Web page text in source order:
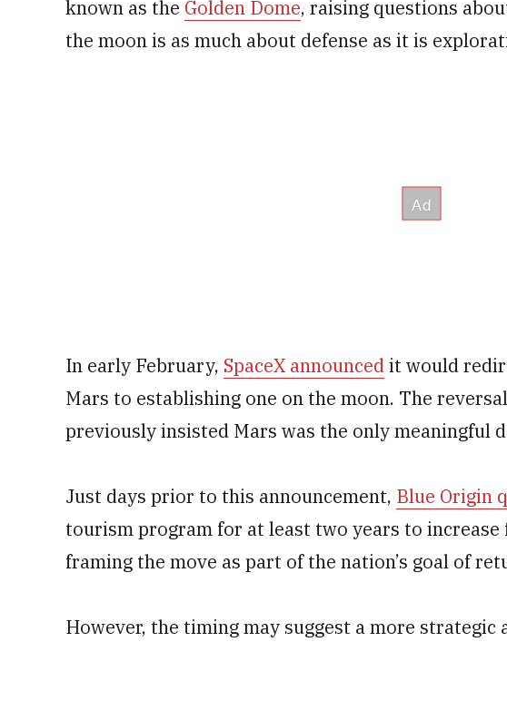
known as the Golden Dome, raising questions
the moon is as much about defense as it is
In early February, SpaceX announcedit would
Mars to establishing one on the moon. The
previously insisted Mars was the only meaningful
Just days prior to this announcement, Blue Origin
tourism program for at least two years to increase
framing the move as part of the nation’s goal of
However, the timing may suggest a more strategic